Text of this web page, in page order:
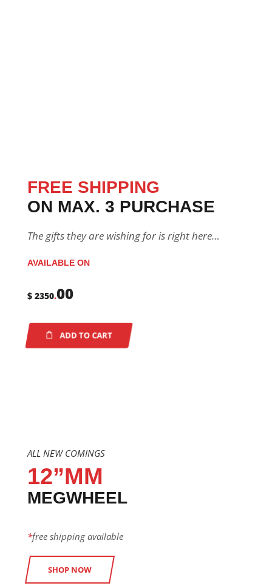
FREE SHIPPING
ON MAX. 3 PURCHASE
The gifts they are wishing for is right here…
AVAILABLE ON
$ 2350.00
ADD TO CART
ALL NEW COMINGS
12”MM
MEGWHEEL
*free shipping available
SHOP NOW